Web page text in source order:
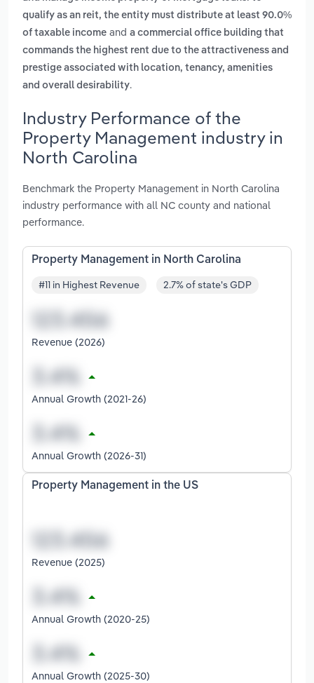
qualify as an reit, the entity must distribute at least 90.0%
of taxable income and a commercial office building that
commands the highest rent due to the attractiveness and
prestige associated with location, tenancy, amenities
and overall desirability.
Industry Performance of the
Property Management industry in
North Carolina
Benchmark the Property Management in North Carolina
industry performance with all NC county and national
performance.
Property Management in North Carolina
#11 in Highest Revenue 2.7% of state's GDP
Revenue (2026)
Annual Growth (2021-26)
Annual Growth (2026-31)
Property Management in the US
Revenue (2025)
Annual Growth (2020-25)
Annual Growth (2025-30)